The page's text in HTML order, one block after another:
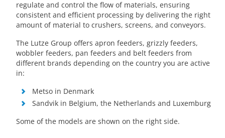
regulate and control the flow of materials, ensuring
consistent and efficient processing by delivering the right
amount of material to crushers, screens, and conveyors.
The Lutze Group offers apron feeders, grizzly feeders,
wobbler feeders, pan feeders and belt feeders from
different brands depending on the country you are active
in:
Metso in Denmark
Sandvik in Belgium, the Netherlands and Luxemburg
Some of the models are shown on the right side.